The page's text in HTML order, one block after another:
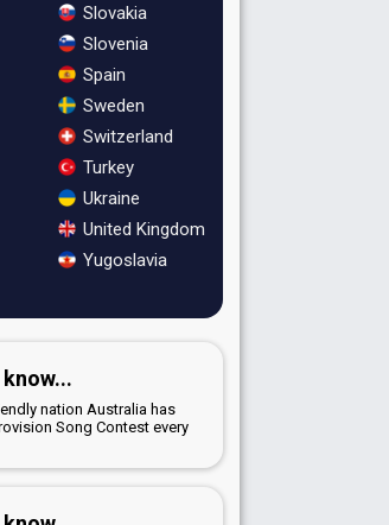
Slovakia
Slovenia
Spain
Sweden
Switzerland
Turkey
Ukraine
United Kingdom
Yugoslavia
nation Australia has
Song Contest every